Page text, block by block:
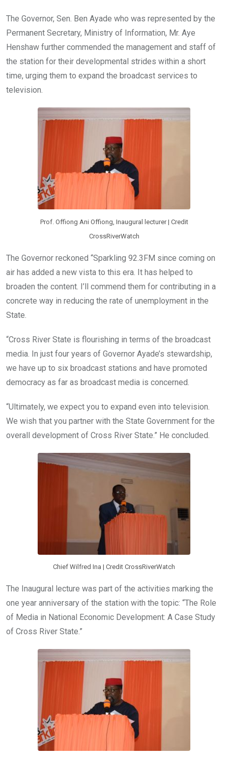
The Governor, Sen. Ben Ayade who was represented by the
Permanent Secretary, Ministry of Information, Mr. Aye
Henshaw further commended the management and staff of
the station for their developmental strides within a short
time, urging them to expand the broadcast services to
television.
Prof. Offiong Ani Offiong, Inaugural lecturer | Credit
CrossRiverWatch
The Governor reckoned “Sparkling 92.3FM since coming on
air has added a new vista to this era. It has helped to
broaden the content. I’ll commend them for contributing in a
concrete way in reducing the rate of unemployment in the
State.
“Cross River State is flourishing in terms of the broadcast
media. In just four years of Governor Ayade’s stewardship,
we have up to six broadcast stations and have promoted
democracy as far as broadcast media is concerned.
“Ultimately, we expect you to expand even into television.
We wish that you partner with the State Government for the
overall development of Cross River State.” He concluded.
Chief Wilfred Ina | Credit CrossRiverWatch
The Inaugural lecture was part of the activities marking the
one year anniversary of the station with the topic: “The Role
of Media in National Economic Development: A Case Study
of Cross River State.”